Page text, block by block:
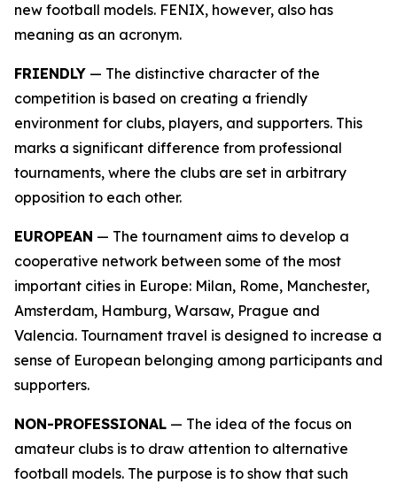
new football models. FENIX, however, also has
meaning as an acronym.
FRIENDLY — The distinctive character of the
competition is based on creating a friendly
environment for clubs, players, and supporters. This
marks a significant difference from professional
tournaments, where the clubs are set in arbitrary
opposition to each other.
EUROPEAN — The tournament aims to develop a
cooperative network between some of the most
important cities in Europe: Milan, Rome, Manchester,
Amsterdam, Hamburg, Warsaw, Prague and
Valencia. Tournament travel is designed to increase a
sense of European belonging among participants and
supporters.
NON-PROFESSIONAL — The idea of the focus on
amateur clubs is to draw attention to alternative
football models. The purpose is to show that such